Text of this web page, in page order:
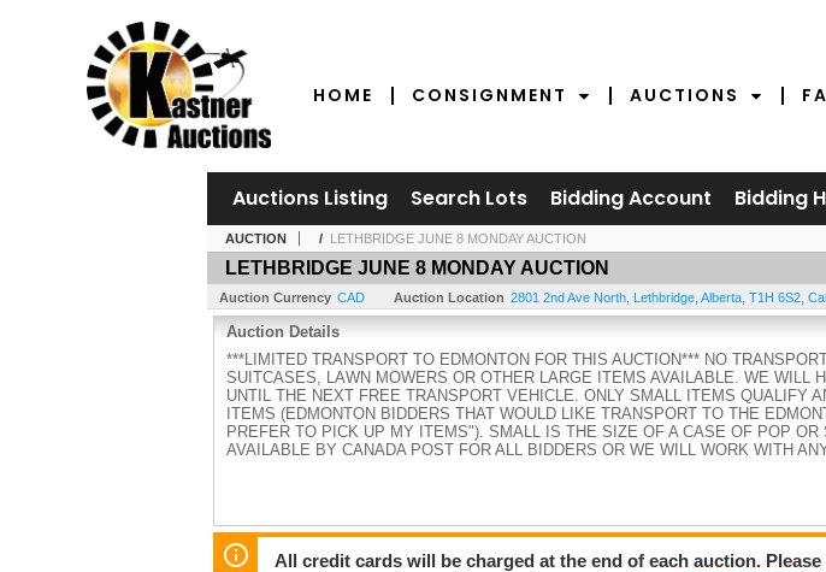
HOME CONSIGNMENT AUCTIONS
Auctions Listing Search Lots Bidding Account Bidding
AUCTION / LETHBRIDGE JUNE 8 MONDAY AUCTION
LETHBRIDGE JUNE 8 MONDAY AUCTION
Auction Currency CAD Auction Location 2801 2nd Ave North Lethbridge Alberta T1H 6S2
Auction Details
***LIMITED TRANSPORT TO EDMONTON FOR THIS AUCTION*** NO
SUITCASES, LAWN MOWERS OR OTHER LARGE ITEMS AVAILABLE. WE WILL
UNTIL THE NEXT FREE TRANSPORT VEHICLE. ONLY SMALL ITEMS QUALIFY
ITEMS (EDMONTON BIDDERS THAT WOULD LIKE TRANSPORT TO THE
PREFER TO PICK UP MY ITEMS"). SMALL IS THE SIZE OF A CASE OF POP OR
AVAILABLE BY CANADA POST FOR ALL BIDDERS OR WE WILL WORK WITH
All credit cards will be charged at the end of each auction.